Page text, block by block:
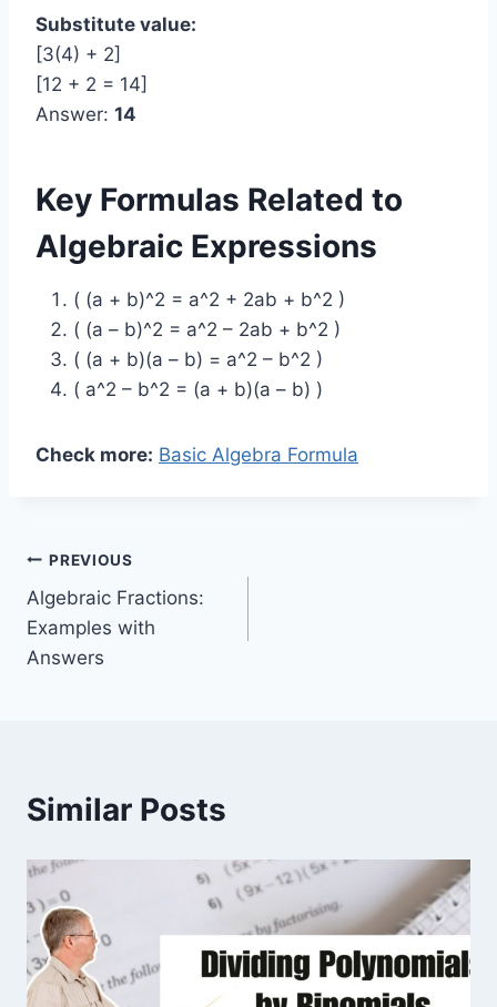
Substitute value:
[3(4) + 2]
[12 + 2 = 14]
Answer: 14
Key Formulas Related to
Algebraic Expressions
( (a + b)^2 = a^2 + 2ab + b^2 )
( (a – b)^2 = a^2 – 2ab + b^2 )
( (a + b)(a – b) = a^2 – b^2 )
( a^2 – b^2 = (a + b)(a – b) )
Check more: Basic Algebra Formula
Post
navigation
PREVIOUS
Algebraic Fractions:
Examples with
Answers
Similar Posts